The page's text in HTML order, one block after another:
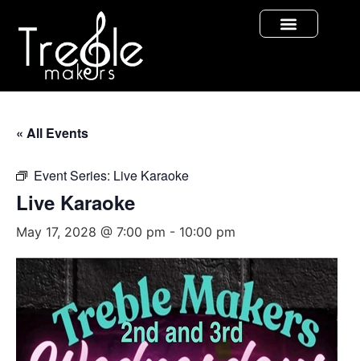
« All Events
Event Series: Live Karaoke
Live Karaoke
May 17, 2028 @ 7:00 pm - 10:00 pm